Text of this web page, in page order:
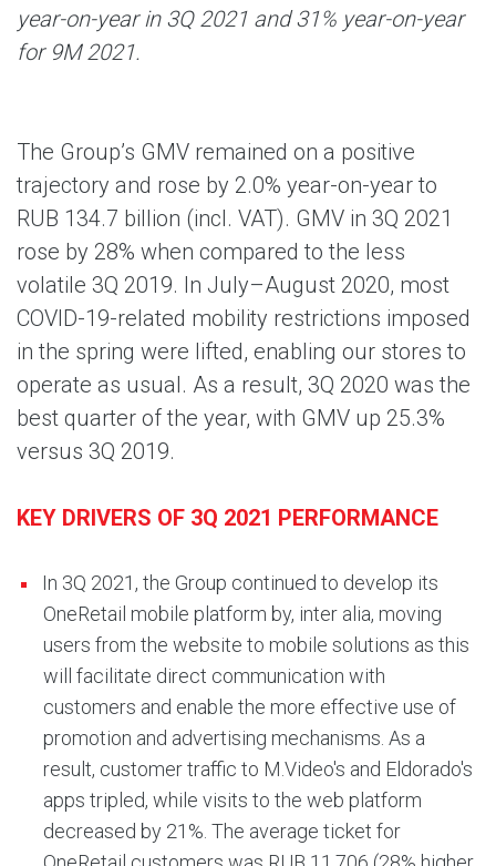
year-on-year in 3Q 2021 and 31% year-on-year
for 9M 2021.
The Group’s GMV remained on a positive
trajectory and rose by 2.0% year-on-year to
RUB 134.7 billion (incl. VAT). GMV in 3Q 2021
rose by 28% when compared to the less
volatile 3Q 2019. In July–August 2020, most
COVID-19-related mobility restrictions imposed
in the spring were lifted, enabling our stores to
operate as usual. As a result, 3Q 2020 was the
best quarter of the year, with GMV up 25.3%
versus 3Q 2019.
KEY DRIVERS OF 3Q 2021 PERFORMANCE
In 3Q 2021, the Group continued to develop its
OneRetail mobile platform by, inter alia, moving
users from the website to mobile solutions as this
will facilitate direct communication with
customers and enable the more effective use of
promotion and advertising mechanisms. As a
result, customer traffic to M.Video's and Eldorado's
apps tripled, while visits to the web platform
decreased by 21%. The average ticket for